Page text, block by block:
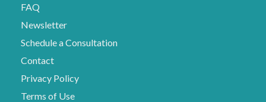
FAQ
Newsletter
Schedule a Consultation
Contact
Privacy Policy
Terms of Use